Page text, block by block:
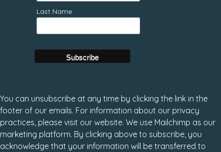
Last Name
You can unsubscribe at any time by clicking the link in the
footer of our emails. For information about our privacy
practices, please visit our website. We use Mailchimp as our
marketing platform. By clicking above to subscribe, you
acknowledge that your information will be transferred to